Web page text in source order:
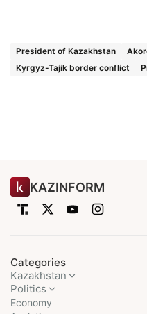
President of Kazakhstan
Kyrgyz-Tajik border conflict
KAZINFORM
Categories
Kazakhstan
Politics
Economy